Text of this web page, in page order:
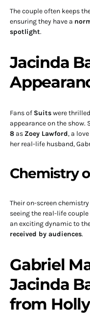
The couple often keeps
ensuring they have a
spotlight.
Jacinda
Fans of Suitswere
appearance on the show.
8 as Zoey Lawford, a
her real-life husband,
Chemistry
Their on-screen
seeing the real-life couple
an exciting dynamic to
received by audiences.
Gabriel
Jacinda
from